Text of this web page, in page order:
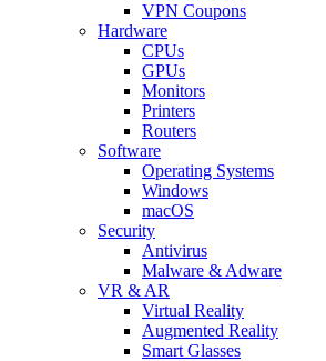
VPN Coupons
Hardware
CPUs
GPUs
Monitors
Printers
Routers
Software
Operating Systems
Windows
macOS
Security
Antivirus
Malware & Adware
VR & AR
Virtual Reality
Augmented Reality
Smart Glasses